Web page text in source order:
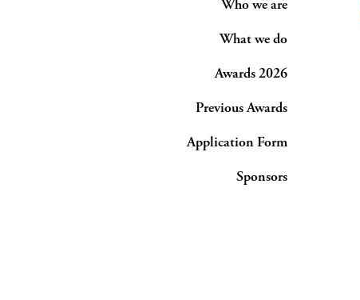
Who we are
What we do
Awards 2026
Previous Awards
Application Form
Sponsors